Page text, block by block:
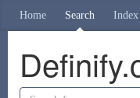
Home Search Index